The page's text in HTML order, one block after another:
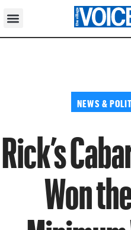
NEWS &
Rick’s
Won